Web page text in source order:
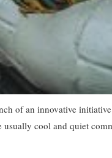
of an innovative
usually cool and quiet